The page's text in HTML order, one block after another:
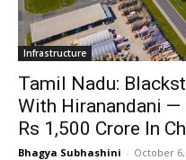
Infrastructure
Tamil Nadu:
With Hiranandani —
Rs 1,500 Crore In
Bhagya Subhashini - October 6,